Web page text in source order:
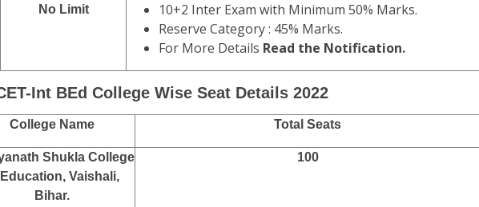
No Limit
10+2 Inter Exam with Minimum 50% Marks.
Reserve Category : 45% Marks.
For More Details Read the Notification.
Int BEd College Wise Seat Details 2022
College Name Total Seats
Shukla College
Vaishali,
Bihar.
100